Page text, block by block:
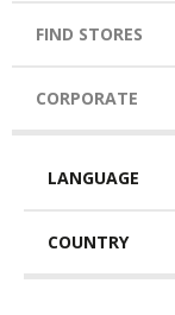
FIND STORES
CORPORATE
LANGUAGE
COUNTRY